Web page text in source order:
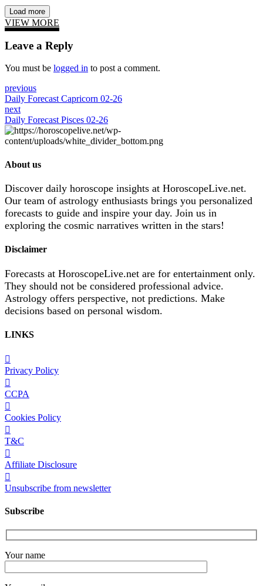
Load more
VIEW MORE
Leave a Reply
You must be logged in to post a comment.
previous
Daily Forecast Capricorn 02-26
next
Daily Forecast Pisces 02-26
About us
Discover daily horoscope insights at HoroscopeLive.net.
Our team of astrology enthusiasts brings you personalized
forecasts to guide and inspire your day. Join us in
exploring the cosmic narratives written in the stars!
Disclaimer
Forecasts at HoroscopeLive.net are for entertainment only.
They should not be considered professional advice.
Astrology offers perspective, not predictions. Make
decisions based on personal wisdom.
LINKS
Privacy Policy
CCPA
Cookies Policy
T&C
Affiliate Disclosure
Unsubscribe from newsletter
Subscribe
Your name